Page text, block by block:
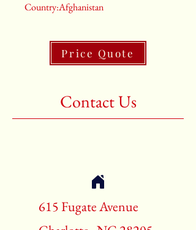
Country:Afghanistan
2nd Color:Light Blue
3rd Color:Beige
Price Quote
Contact Us
615 Fugate Avenue